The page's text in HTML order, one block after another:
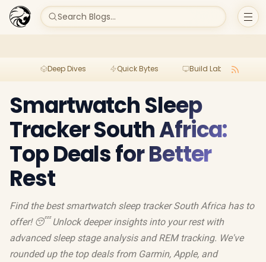
Search Blogs...
Deep Dives Quick Bytes Build Lab
Smartwatch Sleep
Tracker South Africa:
Top Deals for Better
Rest
Find the best smartwatch sleep tracker South Africa has to
offer! 😴 Unlock deeper insights into your rest with
advanced sleep stage analysis and REM tracking. We've
rounded up the top deals from Garmin, Apple, and